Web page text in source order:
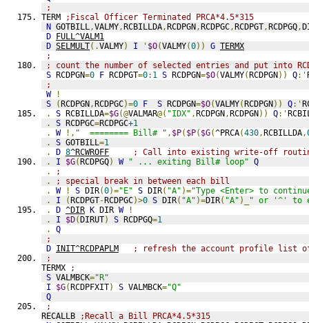
;
TERM
;Fiscal Officer Terminated PRCA*4.5*315
N GOTBILL,VALMY,RCBILLDA,RCDPGN,RCDPGC,RCDPGT,RCDPGQ,
D FULL^VALM1
D SELMULT(.VALMY) I ' $O(VALMY(0)) G TERMX
;
; count the number of selected entries and put into
S RCDPGN=0 F RCDPGT=0: 1 S RCDPGN=$O(VALMY(RCDPGN)) Q:'
;
W
!
S
(RCDPGN,RCDPGC)=0 F S RCDPGN=$O(VALMY(RCDPGN)) Q:'
.
S RCBILLDA=$G(@VALMAR@( "IDX" ,RCDPGN,RCDPGN)) Q:'
.
S RCDPGC=RCDPGC+1
.
W !, "  ======== Bill# " , $P( $P( $G(^PRCA(430,RCBILLDA,
.
S GOTBILL=1
.
D 8^RCWROFF
; Call into existing write-off
.
I $G(RCDPGQ) W " ... exiting Bill# loop" Q
.
;
.
; special break in between each bill
.
W ! S DIR(0)="E" S DIR( "A" )="Type <Enter> to
.
I (RCDPGT-RCDPGC)>0 S DIR( "A" )=DIR( "A" )_
" or '^' to
.
D ^DIR K DIR W
!
.
I $D(DIRUT) S RCDPGQ=1
.
Q
;
D INIT^RCDPAPLM
; refresh the account profile list
;
TERMX
;
S VALMBCK="R"
I
$G(RCDPFXIT) S VALMBCK="Q"
Q
;
RECALLB
;Recall a Bill PRCA*4.5*315